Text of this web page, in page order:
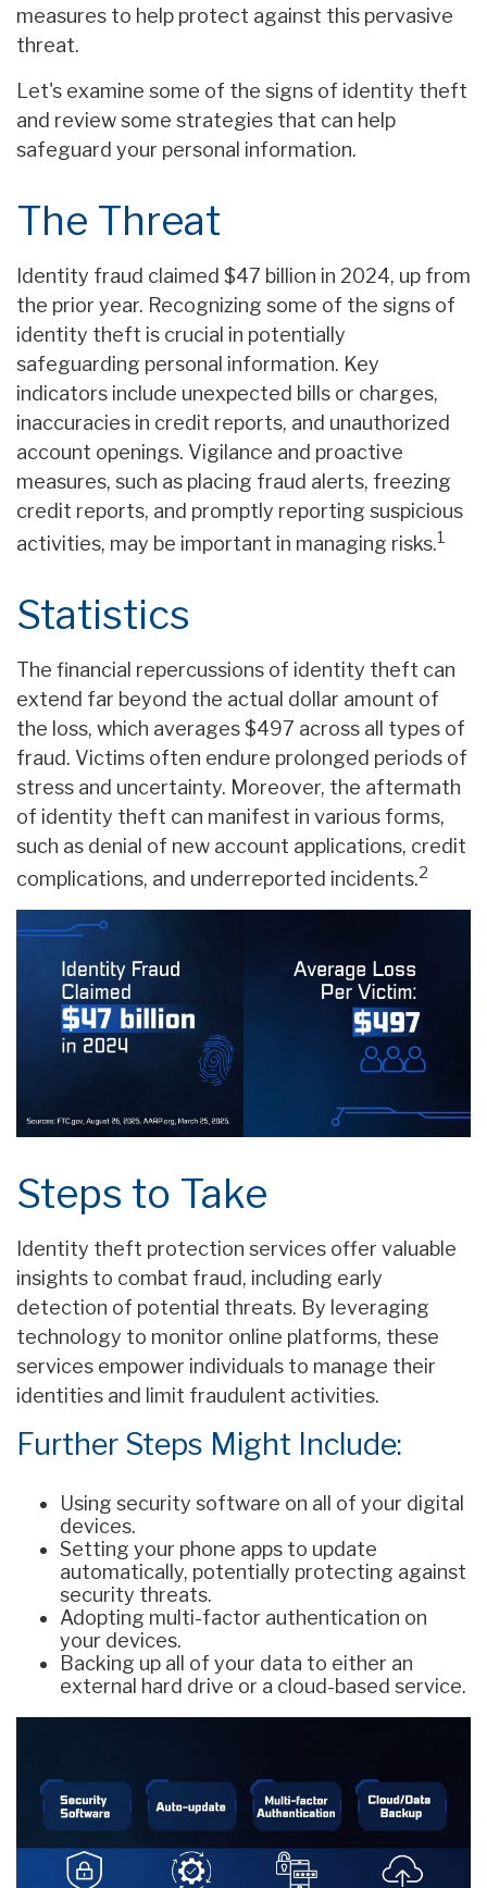
measures to help protect against this pervasive
threat.
Let's examine some of the signs of identity theft
and review some strategies that can help
safeguard your personal information.
The Threat
Identity fraud claimed $47 billion in 2024, up from
the prior year. Recognizing some of the signs of
identity theft is crucial in potentially
safeguarding personal information. Key
indicators include unexpected bills or charges,
inaccuracies in credit reports, and unauthorized
account openings. Vigilance and proactive
measures, such as placing fraud alerts, freezing
credit reports, and promptly reporting suspicious
activities, may be important in managing risks.1
Statistics
The financial repercussions of identity theft can
extend far beyond the actual dollar amount of
the loss, which averages $497 across all types of
fraud. Victims often endure prolonged periods of
stress and uncertainty. Moreover, the aftermath
of identity theft can manifest in various forms,
such as denial of new account applications, credit
complications, and underreported incidents.2
Steps to Take
Identity theft protection services offer valuable
insights to combat fraud, including early
detection of potential threats. By leveraging
technology to monitor online platforms, these
services empower individuals to manage their
identities and limit fraudulent activities.
Further Steps Might Include:
Using security software on all of your digital
devices.
Setting your phone apps to update
automatically, potentially protecting against
security threats.
Adopting multi-factor authentication on
your devices.
Backing up all of your data to either an
external hard drive or a cloud-based service.